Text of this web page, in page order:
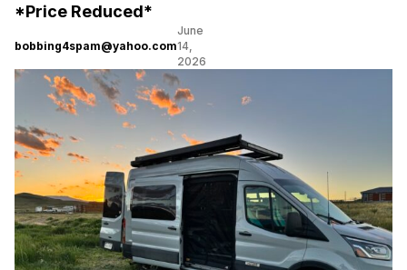
*Price Reduced*
bobbing4spam@yahoo.com
June
14,
2026